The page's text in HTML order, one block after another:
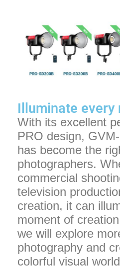
Illuminate every
With its excellent
PRO design,
has become the
photographers.
commercial
television
creation, it can
moment of
we will explore
photography and
colorful visual